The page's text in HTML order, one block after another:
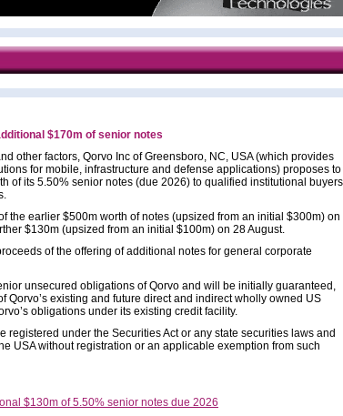
$170m of senior notes
other factors, Qorvo Inc of Greensboro, NC, USA (which provides
for mobile, infrastructure and defense applications) proposes to
of its 5.50% senior notes (due 2026) to qualified institutional buyers
the earlier $500m worth of notes (upsized from an initial $300m) on
$130m (upsized from an initial $100m) on 28 August.
of the offering of additional notes for general corporate
unsecured obligations of Qorvo and will be initially guaranteed,
Qorvo’s existing and future direct and indirect wholly owned US
obligations under its existing credit facility.
registered under the Securities Act or any state securities laws and
USA without registration or an applicable exemption from such
$130m of 5.50% senior notes due 2026